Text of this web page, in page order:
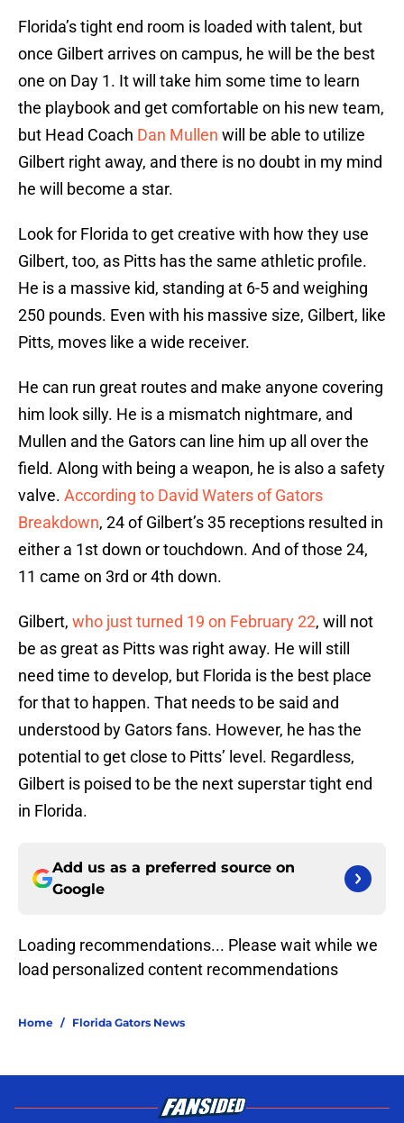
Florida’s tight end room is loaded with talent, but
once Gilbert arrives on campus, he will be the best
one on Day 1. It will take him some time to learn
the playbook and get comfortable on his new team,
but Head Coach Dan Mullen will be able to utilize
Gilbert right away, and there is no doubt in my mind
he will become a star.
Look for Florida to get creative with how they use
Gilbert, too, as Pitts has the same athletic profile.
He is a massive kid, standing at 6-5 and weighing
250 pounds. Even with his massive size, Gilbert, like
Pitts, moves like a wide receiver.
He can run great routes and make anyone covering
him look silly. He is a mismatch nightmare, and
Mullen and the Gators can line him up all over the
field. Along with being a weapon, he is also a safety
valve. According to David Waters of Gators
Breakdown, 24 of Gilbert’s 35 receptions resulted in
either a 1st down or touchdown. And of those 24,
11 came on 3rd or 4th down.
Gilbert, who just turned 19 on February 22, will not
be as great as Pitts was right away. He will still
need time to develop, but Florida is the best place
for that to happen. That needs to be said and
understood by Gators fans. However, he has the
potential to get close to Pitts’ level. Regardless,
Gilbert is poised to be the next superstar tight end
in Florida.
Add us as a preferred source on
Google
Loading recommendations... Please wait while we
load personalized content recommendations
Home / Florida Gators News